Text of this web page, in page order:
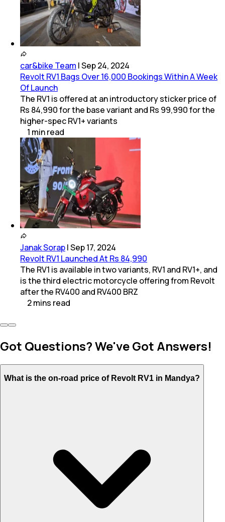
car&bike Team |Sep 24, 2024
Revolt RV1 Bags Over 16,000 Bookings Within A Week
Of Launch
The RV1 is offered at an introductory sticker price of
Rs 84,990 for the base variant and Rs 99,990 for the
higher-spec RV1+ variants
1 minread
Janak Sorap|Sep 17, 2024
Revolt RV1 Launched At Rs 84,990
The RV1 is available in two variants, RV1 and RV1+, and
is the third electric motorcycle offering from Revolt
after the RV400 and RV400 BRZ
2mins read
Got Questions? We've Got Answers!
What is the on-road price of Revolt RV1 in Mandya?